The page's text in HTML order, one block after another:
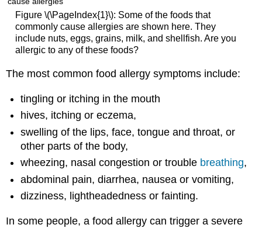
Figure \(\PageIndex{1}\): Some of the foods that
commonly cause allergies are shown here. They
include nuts, eggs, grains, milk, and shellfish. Are you
allergic to any of these foods?
The most common food allergy symptoms include:
tingling or itching in the mouth
hives, itching or eczema,
swelling of the lips, face, tongue and throat, or
other parts of the body,
wheezing, nasal congestion or trouble breathing,
abdominal pain, diarrhea, nausea or vomiting,
dizziness, lightheadedness or fainting.
In some people, a food allergy can trigger a severe